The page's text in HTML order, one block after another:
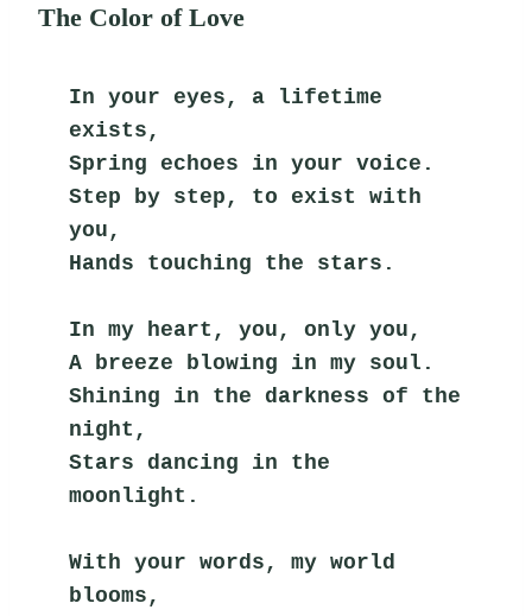
The Color of Love
In your eyes, a lifetime
exists,
Spring echoes in your voice.
Step by step, to exist with
you,
Hands touching the stars.
In my heart, you, only you,
A breeze blowing in my soul.
Shining in the darkness of the
night,
Stars dancing in the
moonlight.
With your words, my world
blooms,